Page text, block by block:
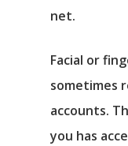
net.
Facial or
sometimes
accounts.
you has